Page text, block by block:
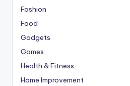
Fashion
Food
Gadgets
Games
Health & Fitness
Home Improvement